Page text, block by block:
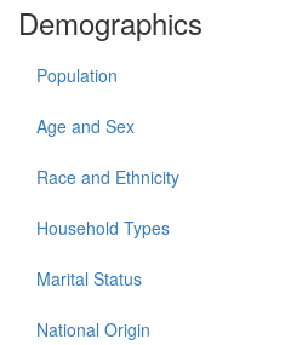
Demographics
Population
Age and Sex
Race and Ethnicity
Household Types
Marital Status
National Origin